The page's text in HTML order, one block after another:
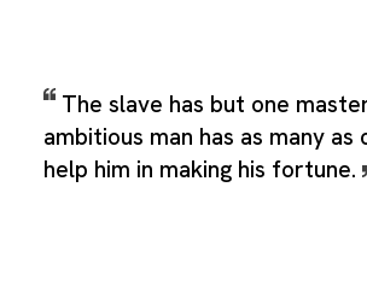
The slave has but one
ambitious man has as many as
help him in making his fortune.